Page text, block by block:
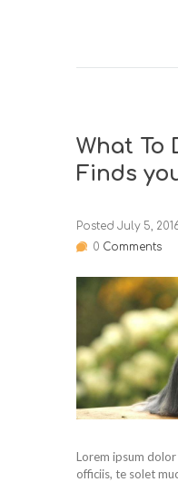
What To
Finds
Posted July 5,
0 Comments
Lorem ipsum
officiis, te solet